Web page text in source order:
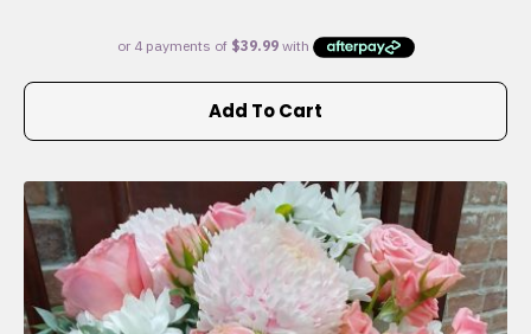
Add To Cart